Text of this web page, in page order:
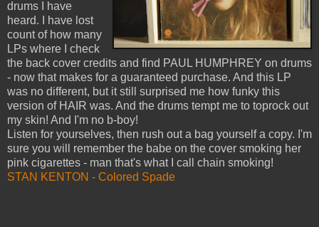
drums I have
heard. I have lost
count of how many
LPs where I check
the back cover credits and find PAUL HUMPHREY on drums
- now that makes for a guaranteed purchase. And this LP
was no different, but it still surprised me how funky this
version of HAIR was. And the drums tempt me to toprock out
my skin! And I'm no b-boy!
Listen for yourselves, then rush out a bag yourself a copy. I'm
sure you will remember the babe on the cover smoking her
pink cigarettes - man that's what I call chain smoking!
STAN KENTON - Colored Spade